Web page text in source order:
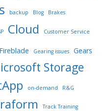
backup Blog Brakes
Cloud Customer Service
Fireblade Gearing issues Gears
Storage
on-demand R&G
Track Training